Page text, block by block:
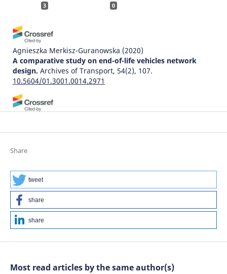
3 0
Agnieszka Merkisz-Guranowska (2020)
A comparative study on end-of-life vehicles network
design. Archives of Transport, 54(2), 107.
10.5604/01.3001.0014.2971
10.12677/mos.2025.141124
Humbulani Simon Phuluwa, Khumbulani Mpofu (2018)
Human-Robot Collaboration In a Small Scale Rail
Industry: Demanufacturing Operations. Procedia
Manufacturing, 17, 230.
10.1016/j.promfg.2018.10.041
Share
tweet
share
share
Most read articles by the same author(s)